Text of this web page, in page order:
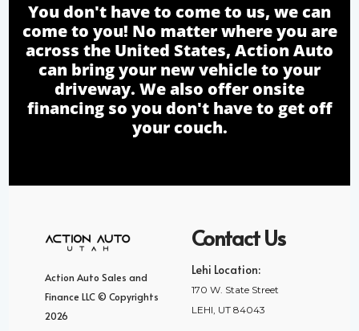
You don't have to come to us, we can
come to you! No matter where you are
across the United States, Action Auto
can bring your new vehicle to your
driveway. We also offer onsite
financing so you don't have to get off
your couch.
Action Auto Sales and
Finance LLC © Copyrights
2026
Contact Us
Lehi Location:
170 W. State Street
LEHI, UT 84043